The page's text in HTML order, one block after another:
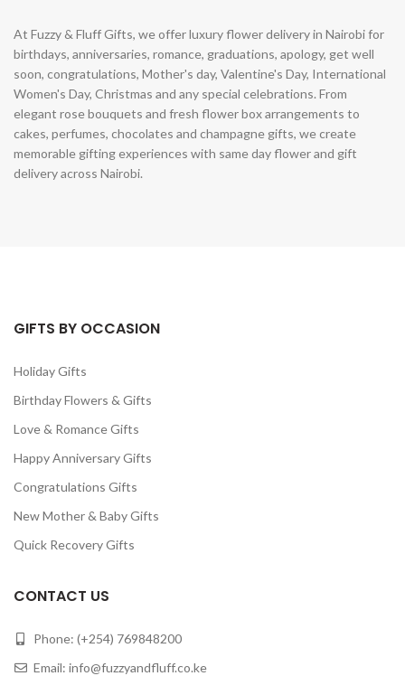
At Fuzzy & Fluff Gifts, we offer luxury flower delivery in Nairobi for
birthdays, anniversaries, romance, graduations, apology, get well
soon, congratulations, Mother's day, Valentine's Day, International
Women's Day, Christmas and any special celebrations. From
elegant rose bouquets and fresh flower box arrangements to
cakes, perfumes, chocolates and champagne gifts, we create
memorable gifting experiences with same day flower and gift
delivery across Nairobi.
GIFTS BY OCCASION
Holiday Gifts
Birthday Flowers & Gifts
Love & Romance Gifts
Happy Anniversary Gifts
Congratulations Gifts
New Mother & Baby Gifts
Quick Recovery Gifts
CONTACT US
Phone: (+254) 769848200
Email: info@fuzzyandfluff.co.ke